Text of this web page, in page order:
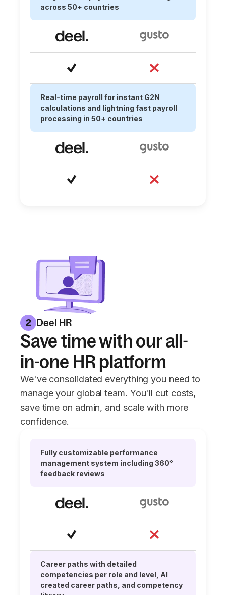
across 50+ countries
Real-time payroll for instant G2N
calculations and lightning fast payroll
processing in 50+ countries
2 Deel HR
Save time with our all-
in-one HR platform
We've consolidated everything you need to
manage your global team. You'll cut costs,
save time on admin, and scale with more
confidence.
Fully customizable performance
management system including 360°
feedback reviews
Career paths with detailed
competencies per role and level, AI
created career paths, and competency